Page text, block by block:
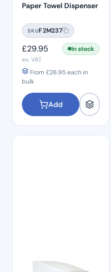
Paper Towel Dispenser
SKUF2M237
£29.95
In stock
ex. VAT
From £26.95each in
bulk
Add